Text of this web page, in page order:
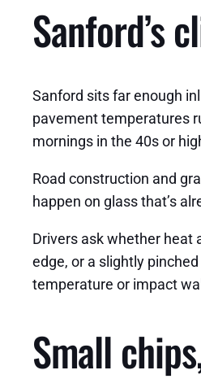
Sanford’s
Sanford sits far enough
pavement temperatures
mornings in the 40s or
Road construction and
happen on glass that’s
Drivers ask whether heat
edge, or a slightly
temperature or impact
Small